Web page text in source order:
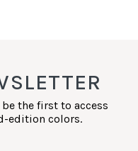
the first to access
edition colors.